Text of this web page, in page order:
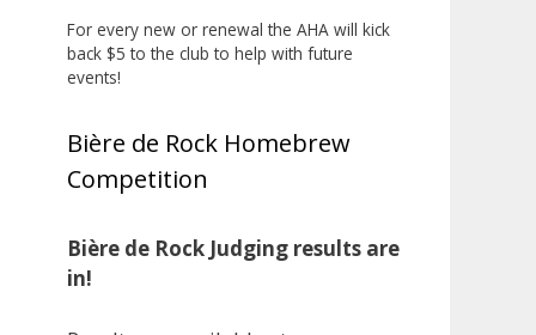
🏅 Huge congratulations to Jim
Allen! 🏅
Belgian Ale this year, marking an
incredible achievement with
For every new or renewal the AHA will kick
back $5 to the club to help with future
events!
Bière de Rock Homebrew
Competition
Bière de Rock Judging results are
in!